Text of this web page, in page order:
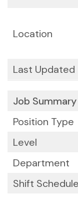
Location
Last Updated
Job Summary
Position Type
Level
Department
Shift Schedule